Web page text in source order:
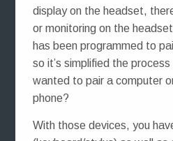
display on the headset,
or monitoring on the
has been programmed to
so it’s simplified the
wanted to pair a computer
phone?
With those devices, you